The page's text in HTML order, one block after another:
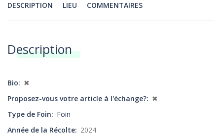
Annonces
DESCRIPTION LIEU COMMENTAIRES
Description
Bio
✖
Proposez-vous votre article à l'échange?
✖
Type de Foin
Foin
Année de la Récolte
2024